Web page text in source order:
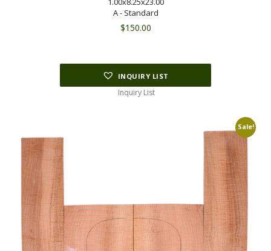
A - Standard
$150.00
INQUIRY LIST
Inquiry List
Sale!